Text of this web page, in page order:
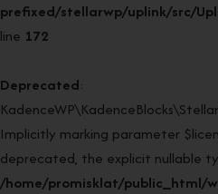
prefixed/stellarwp/uplink/src/
line 172
Deprecated:
Implicitly marking parameter
deprecated, the explicit nullable
/home/promisklat/public_html/